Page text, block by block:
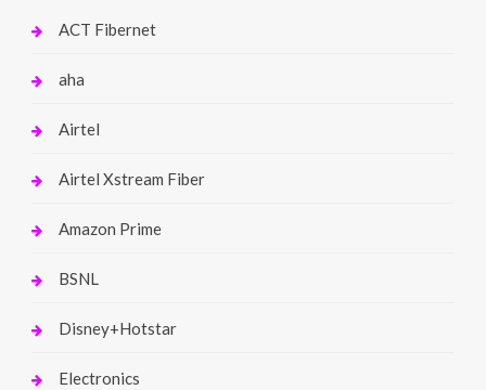
ACT Fibernet
aha
Airtel
Airtel Xstream Fiber
Amazon Prime
BSNL
Disney+Hotstar
Electronics